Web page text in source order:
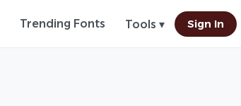
Trending Fonts Tools ▾ Sign In